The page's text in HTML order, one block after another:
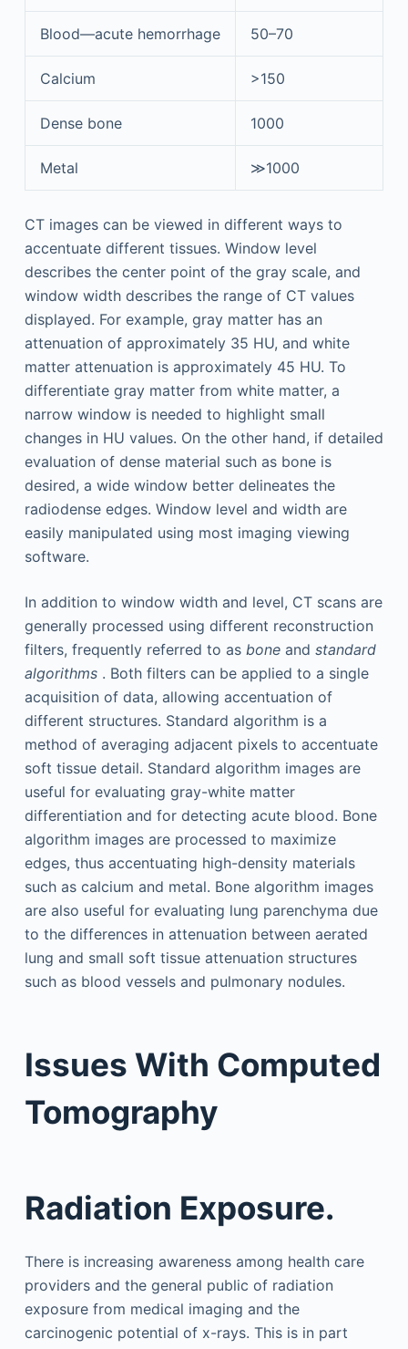
Blood—acute hemorrhage 50–70
Calcium >150
Dense bone 1000
Metal ≫1000
CT images can be viewed in different ways to
accentuate different tissues. Window level
describes the center point of the gray scale, and
window width describes the range of CT values
displayed. For example, gray matter has an
attenuation of approximately 35 HU, and white
matter attenuation is approximately 45 HU. To
differentiate gray matter from white matter, a
narrow window is needed to highlight small
changes in HU values. On the other hand, if detailed
evaluation of dense material such as bone is
desired, a wide window better delineates the
radiodense edges. Window level and width are
easily manipulated using most imaging viewing
software.
In addition to window width and level, CT scans are
generally processed using different reconstruction
filters, frequently referred to as boneand standard
algorithms. Both filters can be applied to a single
acquisition of data, allowing accentuation of
different structures. Standard algorithm is a
method of averaging adjacent pixels to accentuate
soft tissue detail. Standard algorithm images are
useful for evaluating gray-white matter
differentiation and for detecting acute blood. Bone
algorithm images are processed to maximize
edges, thus accentuating high-density materials
such as calcium and metal. Bone algorithm images
are also useful for evaluating lung parenchyma due
to the differences in attenuation between aerated
lung and small soft tissue attenuation structures
such as blood vessels and pulmonary nodules.
Issues With Computed
Tomography
Radiation Exposure.
There is increasing awareness among health care
providers and the general public of radiation
exposure from medical imaging and the
carcinogenic potential of x-rays. This is in part